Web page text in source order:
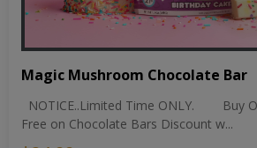
Magic Mushroom Chocolate Bar
NOTICE..Limited Time ONLY. Buy
Free on Chocolate Bars Discount w...